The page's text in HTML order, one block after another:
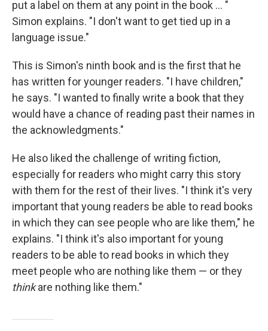
put a label on them at any point in the book ... "
Simon explains. "I don't want to get tied up in a
language issue."
This is Simon's ninth book and is the first that he
has written for younger readers. "I have children,"
he says. "I wanted to finally write a book that they
would have a chance of reading past their names in
the acknowledgments."
He also liked the challenge of writing fiction,
especially for readers who might carry this story
with them for the rest of their lives. "I think it's very
important that young readers be able to read books
in which they can see people who are like them," he
explains. "I think it's also important for young
readers to be able to read books in which they
meet people who are nothing like them — or they
thinkare nothing like them."